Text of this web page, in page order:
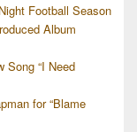
Football Season
Album
Song “I Need
for “Blame